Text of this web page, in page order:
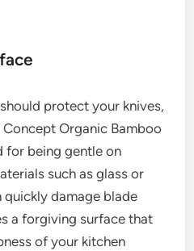
protect your knives,
Organic Bamboo
for being gentle on
such as glass or
damage blade
a forgiving surface that
of your kitchen